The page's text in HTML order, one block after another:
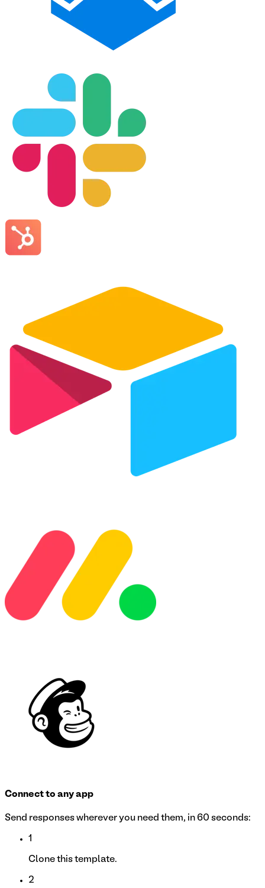
Connect to any app
Send responses wherever you need them, in 60 seconds:
1
Clone this template.
2